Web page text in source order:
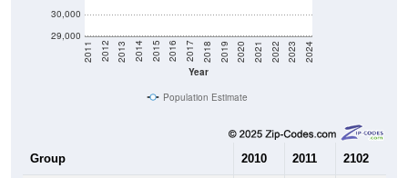
29,000
30,000
Year
2011 2012 2013 2014 2015 2016 2017 2018 2019 2020 2021 2022 2023 2024
Population Estimate
Group 2010 2011 2102